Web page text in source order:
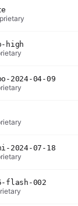
high
2024-04-09
2024-07-18
flash-002